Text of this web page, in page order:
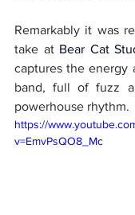
Remarkably it was
take at Bear Cat
captures the energy
band, full of fuzz
powerhouse rhythm.
https://
v=EmvPsQO8_Mc